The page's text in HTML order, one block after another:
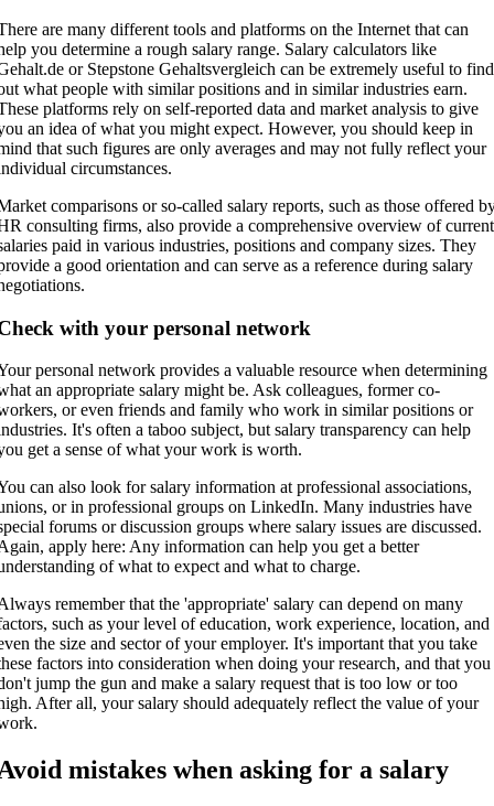
are many different tools and platforms on the Internet that can
you determine a rough salary range. Salary calculators like
or Stepstone Gehaltsvergleich can be extremely useful to find
what people with similar positions and in similar industries earn.
platforms rely on self-reported data and market analysis to give
an idea of what you might expect. However, you should keep in
that such figures are only averages and may not fully reflect your
circumstances.
comparisons or so-called salary reports, such as those offered
consulting firms, also provide a comprehensive overview of current
paid in various industries, positions and company sizes. They
a good orientation and can serve as a reference during salary
with your personal network
personal network provides a valuable resource when determining
an appropriate salary might be. Ask colleagues, former co-
or even friends and family who work in similar positions or
It's often a taboo subject, but salary transparency can help
get a sense of what your work is worth.
can also look for salary information at professional associations,
or in professional groups on LinkedIn. Many industries have
forums or discussion groups where salary issues are discussed.
apply here: Any information can help you get a better
of what to expect and what to charge.
remember that the 'appropriate' salary can depend on many
such as your level of education, work experience, location, and
the size and sector of your employer. It's important that you take
factors into consideration when doing your research, and that you
jump the gun and make a salary request that is too low or too
After all, your salary should adequately reflect the value of your
mistakes when asking for a salary